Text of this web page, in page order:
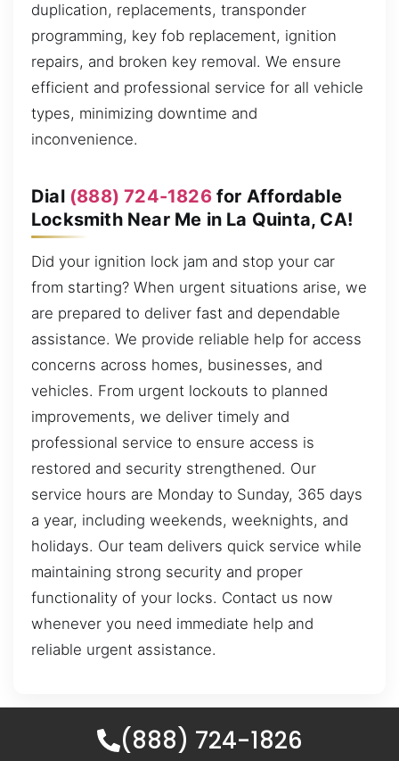
duplication, replacements, transponder
programming, key fob replacement, ignition
repairs, and broken key removal. We ensure
efficient and professional service for all vehicle
types, minimizing downtime and
inconvenience.
Dial (888) 724-1826for Affordable
Locksmith Near Me in La Quinta, CA!
Did your ignition lock jam and stop your car
from starting? When urgent situations arise, we
are prepared to deliver fast and dependable
assistance. We provide reliable help for access
concerns across homes, businesses, and
vehicles. From urgent lockouts to planned
improvements, we deliver timely and
professional service to ensure access is
restored and security strengthened. Our
service hours are Monday to Sunday, 365 days
a year, including weekends, weeknights, and
holidays. Our team delivers quick service while
maintaining strong security and proper
functionality of your locks. Contact us now
whenever you need immediate help and
reliable urgent assistance.
(888) 724-1826